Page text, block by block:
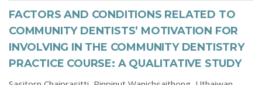
FACTORS AND CONDITIONS RELATED TO
COMMUNITY DENTISTS’ MOTIVATION FOR
INVOLVING IN THE COMMUNITY DENTISTRY
PRACTICE COURSE: A QUALITATIVE STUDY